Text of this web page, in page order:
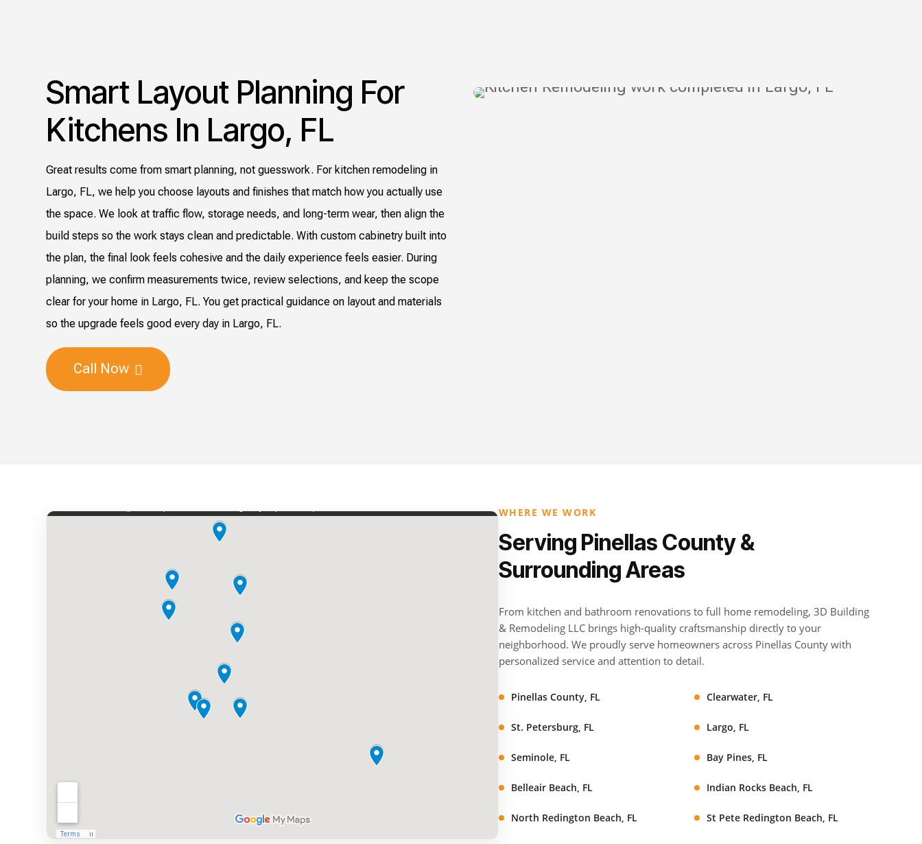
Smart Layout Planning For
Kitchens In Largo, FL
Great results come from smart planning, not guesswork. For kitchen remodeling in
Largo, FL, we help you choose layouts and finishes that match how you actually use
the space. We look at traffic flow, storage needs, and long-term wear, then align the
build steps so the work stays clean and predictable. With custom cabinetry built into
the plan, the final look feels cohesive and the daily experience feels easier. During
planning, we confirm measurements twice, review selections, and keep the scope
clear for your home in Largo, FL. You get practical guidance on layout and materials
so the upgrade feels good every day in Largo, FL.
Call Now 
WHERE WE WORK
Serving Pinellas County &
Surrounding Areas
From kitchen and bathroom renovations to full home remodeling, 3D Building
& Remodeling LLC brings high-quality craftsmanship directly to your
neighborhood. We proudly serve homeowners across Pinellas County with
personalized service and attention to detail.
Pinellas County, FL Clearwater, FL
St. Petersburg, FL Largo, FL
Seminole, FL Bay Pines, FL
Belleair Beach, FL Indian Rocks Beach, FL
North Redington Beach, FL St Pete Redington Beach, FL